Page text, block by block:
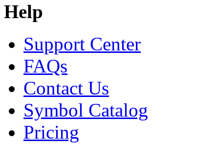
Help
Support Center
FAQs
Contact Us
Symbol Catalog
Pricing